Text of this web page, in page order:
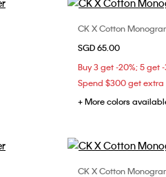
CK X Cotton
SGD 65.00
Buy 3 get -20%; 5 get
Spend $300 get extra
+ More colors
CK X Cotton